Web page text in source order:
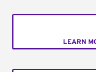
LEARN